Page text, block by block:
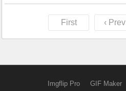
First ‹ Prev
Imgflip Pro GIF Maker